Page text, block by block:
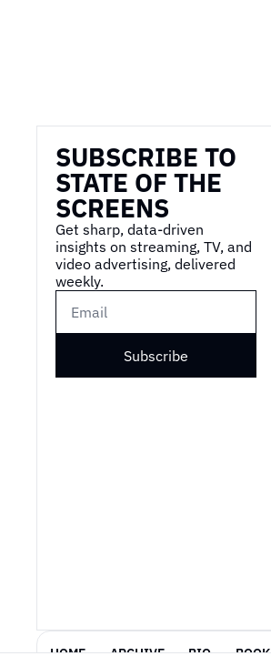
SUBSCRIBE TO
STATE OF THE
SCREENS
Get sharp, data-driven
insights on streaming, TV, and
video advertising, delivered
weekly.
Subscribe